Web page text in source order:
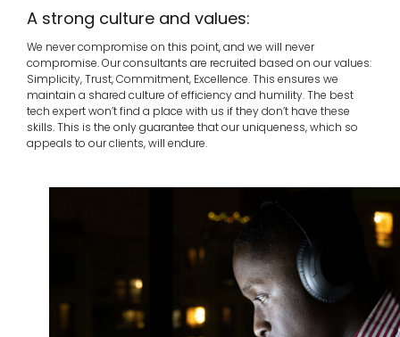
A strong culture and values:
We never compromise on this point, and we will never
compromise. Our consultants are recruited based on our values:
Simplicity, Trust, Commitment, Excellence. This ensures we
maintain a shared culture of efficiency and humility. The best
tech expert won’t find a place with us if they don’t have these
skills. This is the only guarantee that our uniqueness, which so
appeals to our clients, will endure.